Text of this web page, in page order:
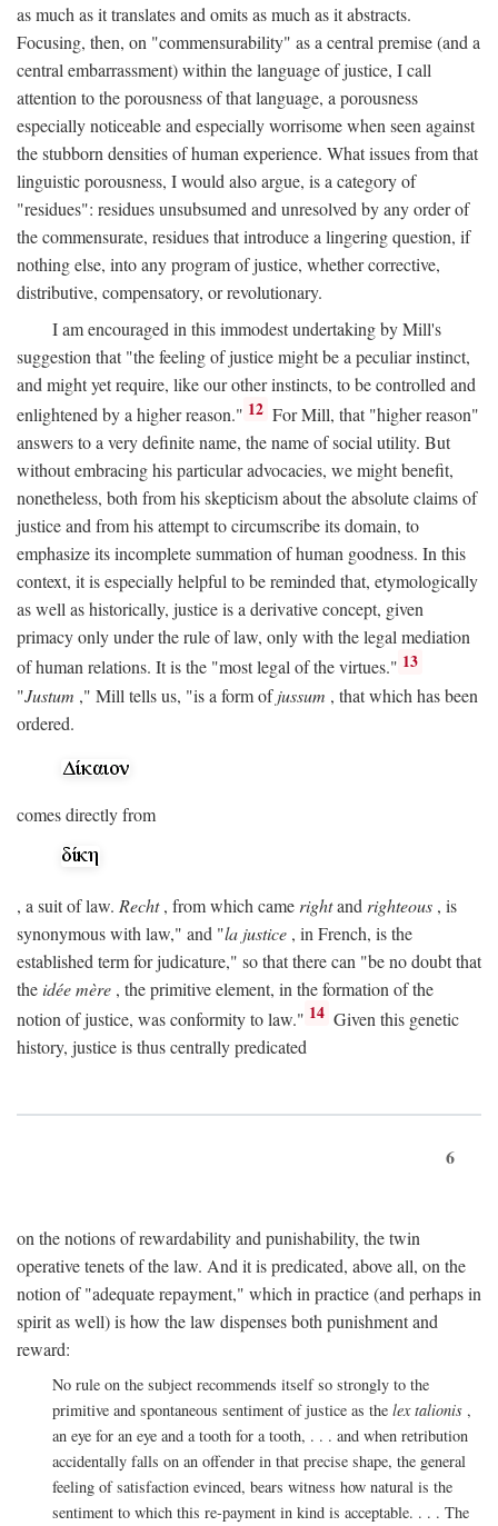
as much as it translates and omits as much as it abstracts.
Focusing, then, on "commensurability" as a central premise (and a
central embarrassment) within the language of justice, I call
attention to the porousness of that language, a porousness
especially noticeable and especially worrisome when seen against
the stubborn densities of human experience. What issues from that
linguistic porousness, I would also argue, is a category of
"residues": residues unsubsumed and unresolved by any order of
the commensurate, residues that introduce a lingering question, if
nothing else, into any program of justice, whether corrective,
distributive, compensatory, or revolutionary.
I am encouraged in this immodest undertaking by Mill's
suggestion that "the feeling of justice might be a peculiar instinct,
and might yet require, like our other instincts, to be controlled and
enlightened by a higher reason." 12 For Mill, that "higher reason"
answers to a very definite name, the name of social utility. But
without embracing his particular advocacies, we might benefit,
nonetheless, both from his skepticism about the absolute claims of
justice and from his attempt to circumscribe its domain, to
emphasize its incomplete summation of human goodness. In this
context, it is especially helpful to be reminded that, etymologically
as well as historically, justice is a derivative concept, given
primacy only under the rule of law, only with the legal mediation
of human relations. It is the "most legal of the virtues." 13
"Justum ," Mill tells us, "is a form ofjussum , that which has been
ordered.
comes directly from
, a suit of law. Recht, from which came rightand righteous , is
synonymous with law," and "la justice , in French, is the
established term for judicature," so that there can "be no doubt that
theidée mère , the primitive element, in the formation of the
notion of justice, was conformity to law." 14 Given this genetic
history, justice is thus centrally predicated
6
on the notions of rewardability and punishability, the twin
operative tenets of the law. And it is predicated, above all, on the
notion of "adequate repayment," which in practice (and perhaps in
spirit as well) is how the law dispenses both punishment and
reward:
No rule on the subject recommends itself so strongly to the
primitive and spontaneous sentiment of justice as the lex talionis ,
an eye for an eye and a tooth for a tooth, . . . and when retribution
accidentally falls on an offender in that precise shape, the general
feeling of satisfaction evinced, bears witness how natural is the
sentiment to which this re-payment in kind is acceptable. . . . The